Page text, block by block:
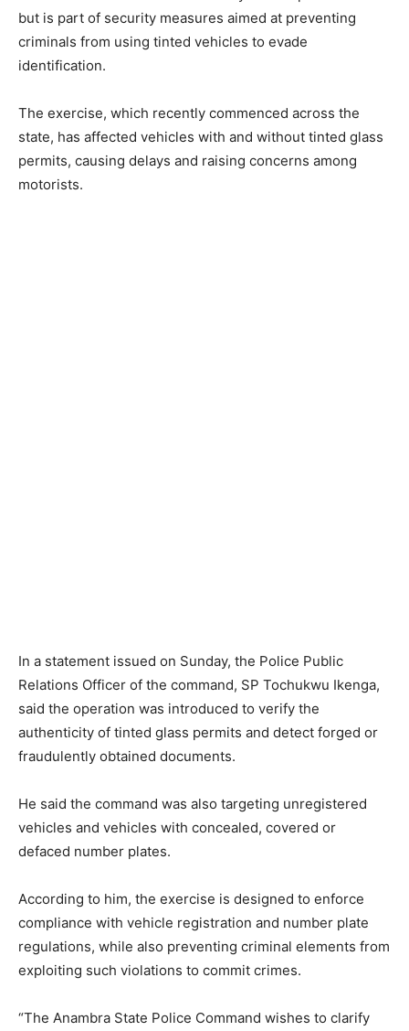
but is part of security measures aimed at preventing
criminals from using tinted vehicles to evade
identification.
The exercise, which recently commenced across the
state, has affected vehicles with and without tinted glass
permits, causing delays and raising concerns among
motorists.
In a statement issued on Sunday, the Police Public
Relations Officer of the command, SP Tochukwu Ikenga,
said the operation was introduced to verify the
authenticity of tinted glass permits and detect forged or
fraudulently obtained documents.
He said the command was also targeting unregistered
vehicles and vehicles with concealed, covered or
defaced number plates.
According to him, the exercise is designed to enforce
compliance with vehicle registration and number plate
regulations, while also preventing criminal elements from
exploiting such violations to commit crimes.
“The Anambra State Police Command wishes to clarify